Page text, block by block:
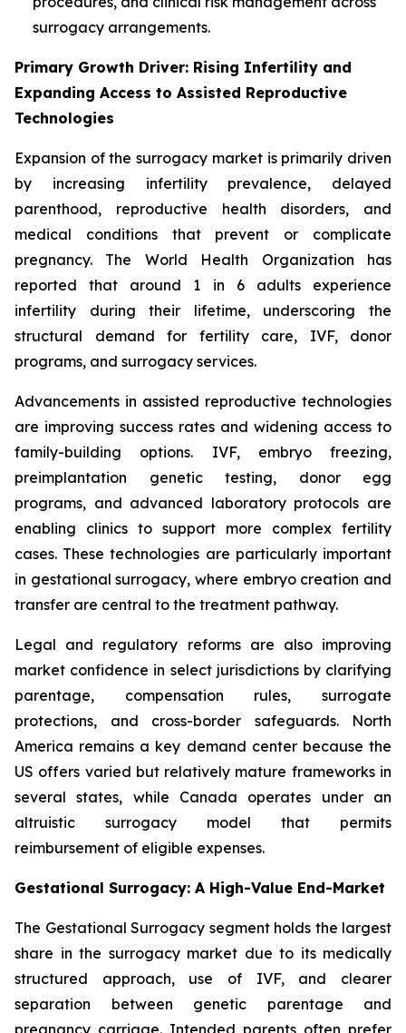
surrogacy arrangements.
Primary Growth Driver: Rising Infertility and
Expanding Access to Assisted Reproductive
Technologies
Expansion of the surrogacy market is primarily driven
by increasing infertility prevalence, delayed
parenthood, reproductive health disorders, and
medical conditions that prevent or complicate
pregnancy. The World Health Organization has
reported that around 1 in 6 adults experience
infertility during their lifetime, underscoring the
structural demand for fertility care, IVF, donor
programs, and surrogacy services.
Advancements in assisted reproductive technologies
are improving success rates and widening access to
family-building options. IVF, embryo freezing,
preimplantation genetic testing, donor egg
programs, and advanced laboratory protocols are
enabling clinics to support more complex fertility
cases. These technologies are particularly important
in gestational surrogacy, where embryo creation and
transfer are central to the treatment pathway.
Legal and regulatory reforms are also improving
market confidence in select jurisdictions by clarifying
parentage, compensation rules, surrogate
protections, and cross-border safeguards. North
America remains a key demand center because the
US offers varied but relatively mature frameworks in
several states, while Canada operates under an
altruistic surrogacy model that permits
reimbursement of eligible expenses.
Gestational Surrogacy: A High-Value End-Market
The Gestational Surrogacy segment holds the largest
share in the surrogacy market due to its medically
structured approach, use of IVF, and clearer
separation between genetic parentage and